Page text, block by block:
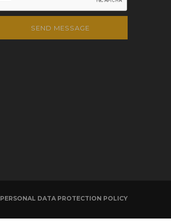
SEND MESSAGE
PERSONAL DATA PROTECTION POLICY